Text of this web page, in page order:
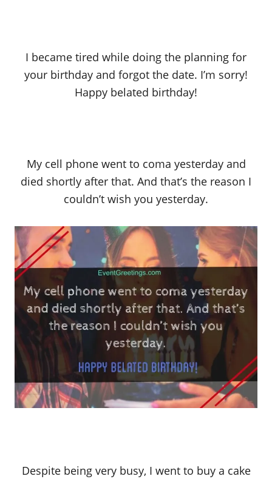
I became tired while doing the planning for
your birthday and forgot the date. I’m sorry!
Happy belated birthday!
My cell phone went to coma yesterday and
died shortly after that. And that’s the reason I
couldn’t wish you yesterday.
Despite being very busy, I went to buy a cake